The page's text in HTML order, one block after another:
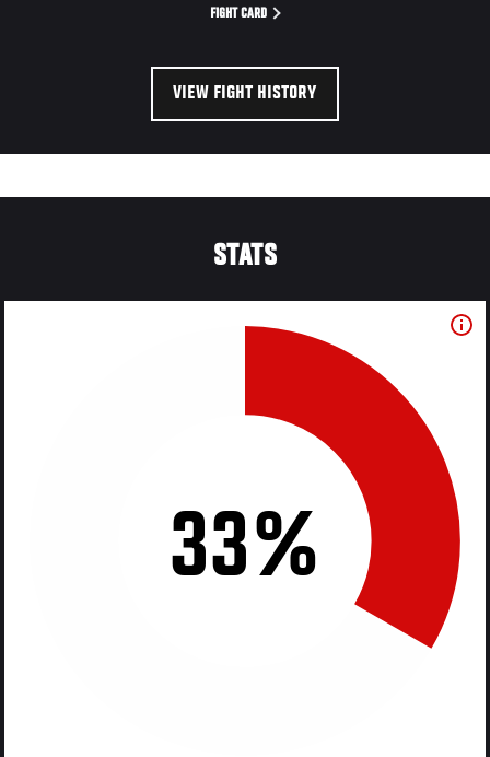
FIGHT CARD
VIEW FIGHT HISTORY
STATS
33%